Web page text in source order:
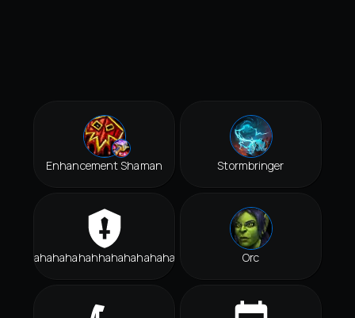
Enhancement Shaman Stormbringer
Hahahahahahhahahahahahah Orc